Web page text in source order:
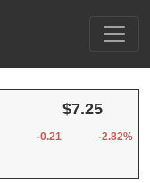
$7.25
-0.21 -2.82%